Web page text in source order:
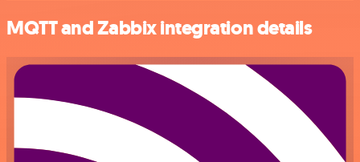
MQTT and Zabbix integration details